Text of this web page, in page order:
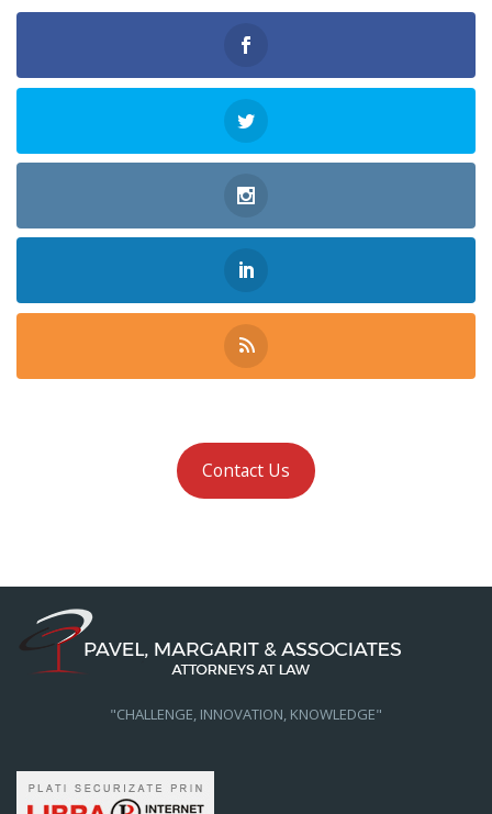
Contact Us
"CHALLENGE, INNOVATION, KNOWLEDGE"